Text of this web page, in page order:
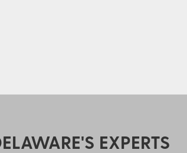
EXPERTS